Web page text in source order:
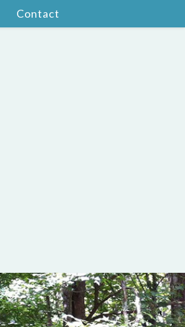
Contact